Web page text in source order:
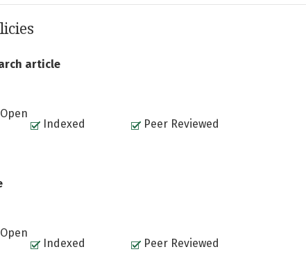
article
Indexed Peer Reviewed
Indexed Peer Reviewed